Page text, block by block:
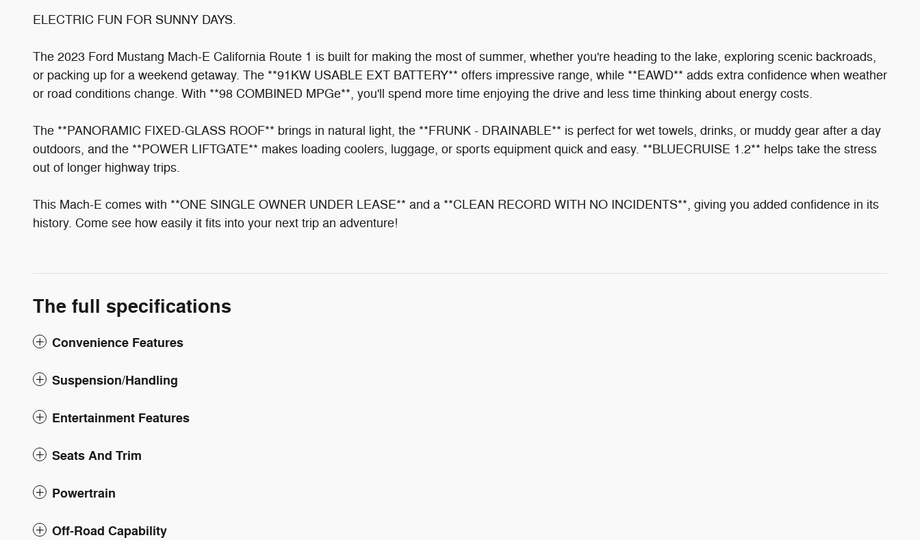
ELECTRIC FUN FOR SUNNY DAYS.
The 2023 Ford Mustang Mach-E California Route 1 is built for making the most of summer, whether you're heading to the lake, exploring scenic backroads,
or packing up for a weekend getaway. The **91KW USABLE EXT BATTERY** offers impressive range, while **EAWD** adds extra confidence when weather
or road conditions change. With **98 COMBINED MPGe**, you'll spend more time enjoying the drive and less time thinking about energy costs.
The **PANORAMIC FIXED-GLASS ROOF** brings in natural light, the **FRUNK - DRAINABLE** is perfect for wet towels, drinks, or muddy gear after a day
outdoors, and the **POWER LIFTGATE** makes loading coolers, luggage, or sports equipment quick and easy. **BLUECRUISE 1.2** helps take the stress
out of longer highway trips.
This Mach-E comes with **ONE SINGLE OWNER UNDER LEASE** and a **CLEAN RECORD WITH NO INCIDENTS**, giving you added confidence in its
history. Come see how easily it fits into your next trip an adventure!
The full specifications
Convenience Features
Suspension/Handling
Entertainment Features
Seats And Trim
Powertrain
Off-Road Capability